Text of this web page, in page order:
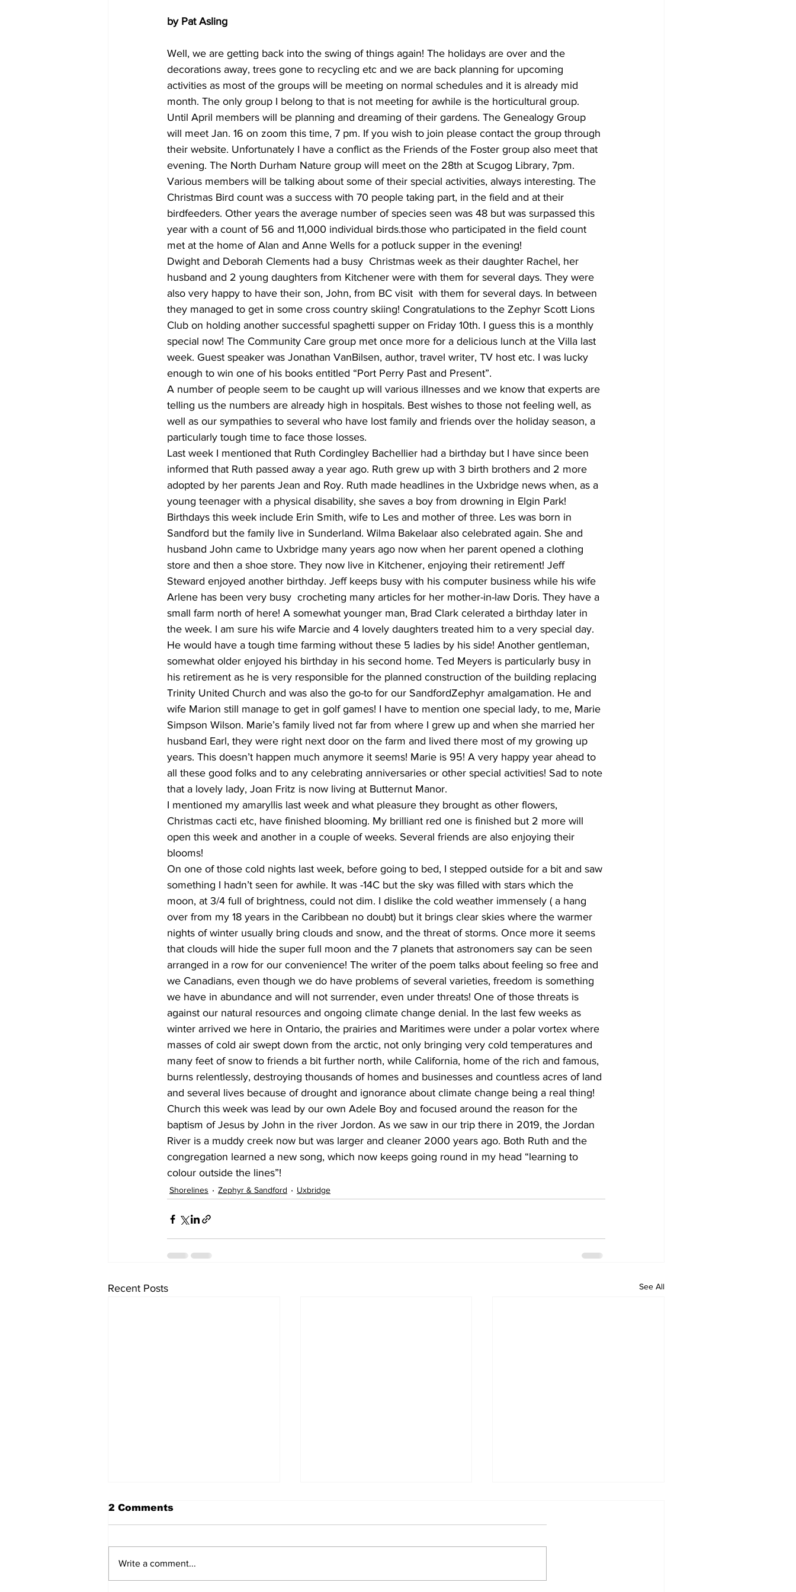
by Pat Asling
Well, we are ﻿getting back into the swing of things again! The holidays are over and the
decorations away, trees gone to recycling etc and we are back planning for upcoming
activities as most of the groups will be meeting on normal schedules and it is already mid
month. The only group I belong to that is not meeting for awhile is the horticultural group.
Until April members will be planning and dreaming of their gardens. The Genealogy Group
will meet Jan. 16 on zoom this time, 7 pm. If you wish to join please contact the group through
their website. Unfortunately I have a conflict as the Friends of the Foster group also meet that
evening. The North Durham Nature group will meet on the 28th at Scugog Library, 7pm.
Various members will be talking about some of their special activities, always interesting. The
Christmas Bird count was a success with 70 people taking part, in the field and at their
birdfeeders. Other years the average number of species seen was 48 but was surpassed this
year with a count of 56 and 11,000 individual birds.those who participated in the field count
met at the home of Alan and Anne Wells for a potluck supper in the evening!
Dwight and Deborah Clements had a busy  Christmas week as their daughter Rachel, her
husband and 2 young daughters from Kitchener were with them for several days. They were
also very happy to have their son, John, from BC visit  with them for several days. In between
they managed to get in some cross country skiing! Congratulations to the Zephyr Scott Lions
Club on holding another successful spaghetti supper on Friday 10th. I guess this is a monthly
special now! The Community Care group met once more for a delicious lunch at the Villa last
week. Guest speaker was Jonathan VanBilsen, author, travel writer, TV host etc. I was lucky
enough to win one of his books entitled “Port Perry Past and Present”.
A number of people seem to be caught up will various illnesses and we know that experts are
telling us the numbers are already high in hospitals. Best wishes to those not feeling well, as
well as our sympathies to several who have lost family and friends over the holiday season, a
particularly tough time to face those losses.
Last week I mentioned that Ruth Cordingley Bachellier had a birthday but I have since been
informed that Ruth passed away a year ago. Ruth grew up with 3 birth brothers and 2 more
adopted by her parents Jean and Roy. Ruth made headlines in the Uxbridge news when, as a
young teenager with a physical disability, she saves a boy from drowning in Elgin Park!
Birthdays this week include Erin Smith, wife to Les and mother of three. Les was born in
Sandford but the family live in Sunderland. Wilma Bakelaar also celebrated again. She and
husband John came to Uxbridge many years ago now when her parent opened a clothing
store and then a shoe store. They now live in Kitchener, enjoying their retirement! Jeff
Steward enjoyed another birthday. Jeff keeps busy with his computer business while his wife
Arlene has been very busy  crocheting many articles for her mother-in-law Doris. They have a
small farm north of here! A somewhat younger man, Brad Clark celerated a birthday later in
the week. I am sure his wife Marcie and 4 lovely daughters treated him to a very special day.
He would have a tough time farming without these 5 ladies by his side! Another gentleman,
somewhat older enjoyed his birthday in his second home. Ted Meyers is particularly busy in
his retirement as he is very responsible for the planned construction of the building replacing
Trinity United Church and was also the go-to for our SandfordZephyr amalgamation. He and
wife Marion still manage to get in golf games! I have to mention one special lady, to me, Marie
Simpson Wilson. Marie’s family lived not far from where I grew up and when she married her
husband Earl, they were right next door on the farm and lived there most of my growing up
years. This doesn’t happen much anymore it seems! Marie is 95! A very happy year ahead to
all these good folks and to any celebrating anniversaries or other special activities! Sad to note
that a lovely lady, Joan Fritz is now living at Butternut Manor.
I mentioned my amaryllis last week and what pleasure they brought as other flowers,
Christmas cacti etc, have finished blooming. My brilliant red one is finished but 2 more will
open this week and another in a couple of weeks. Several friends are also enjoying their
blooms!
On one of those cold nights last week, before going to bed, I stepped outside for a bit and saw
something I hadn’t seen for awhile. It was -14C but the sky was filled with stars which the
moon, at 3/4 full of brightness, could not dim. I dislike the cold weather immensely ( a hang
over from my 18 years in the Caribbean no doubt) but it brings clear skies where the warmer
nights of winter usually bring clouds and snow, and the threat of storms. Once more it seems
that clouds will hide the super full moon and the 7 planets that astronomers say can be seen
arranged in a row for our convenience! The writer of the poem talks about feeling so free and
we Canadians, even though we do have problems of several varieties, freedom is something
we have in abundance and will not surrender, even under threats! One of those threats is
against our natural resources and ongoing climate change denial. In the last few weeks as
winter arrived we here in Ontario, the prairies and Maritimes were under a polar vortex where
masses of cold air swept down from the arctic, not only bringing very cold temperatures and
many feet of snow to friends a bit further north, while California, home of the rich and famous,
burns relentlessly, destroying thousands of homes and businesses and countless acres of land
and several lives because of drought and ignorance about climate change being a real thing!
Church this week was lead by our own Adele Boy and focused around the reason for the
baptism of Jesus by John in the river Jordon. As we saw in our trip there in 2019, the Jordan
River is a muddy creek now but was larger and cleaner 2000 years ago. Both Ruth and the
congregation learned a new song, which now keeps going round in my head “learning to
colour outside the lines”!
Shorelines Zephyr & Sandford Uxbridge
Recent Posts See All
2 Comments
Write a comment...